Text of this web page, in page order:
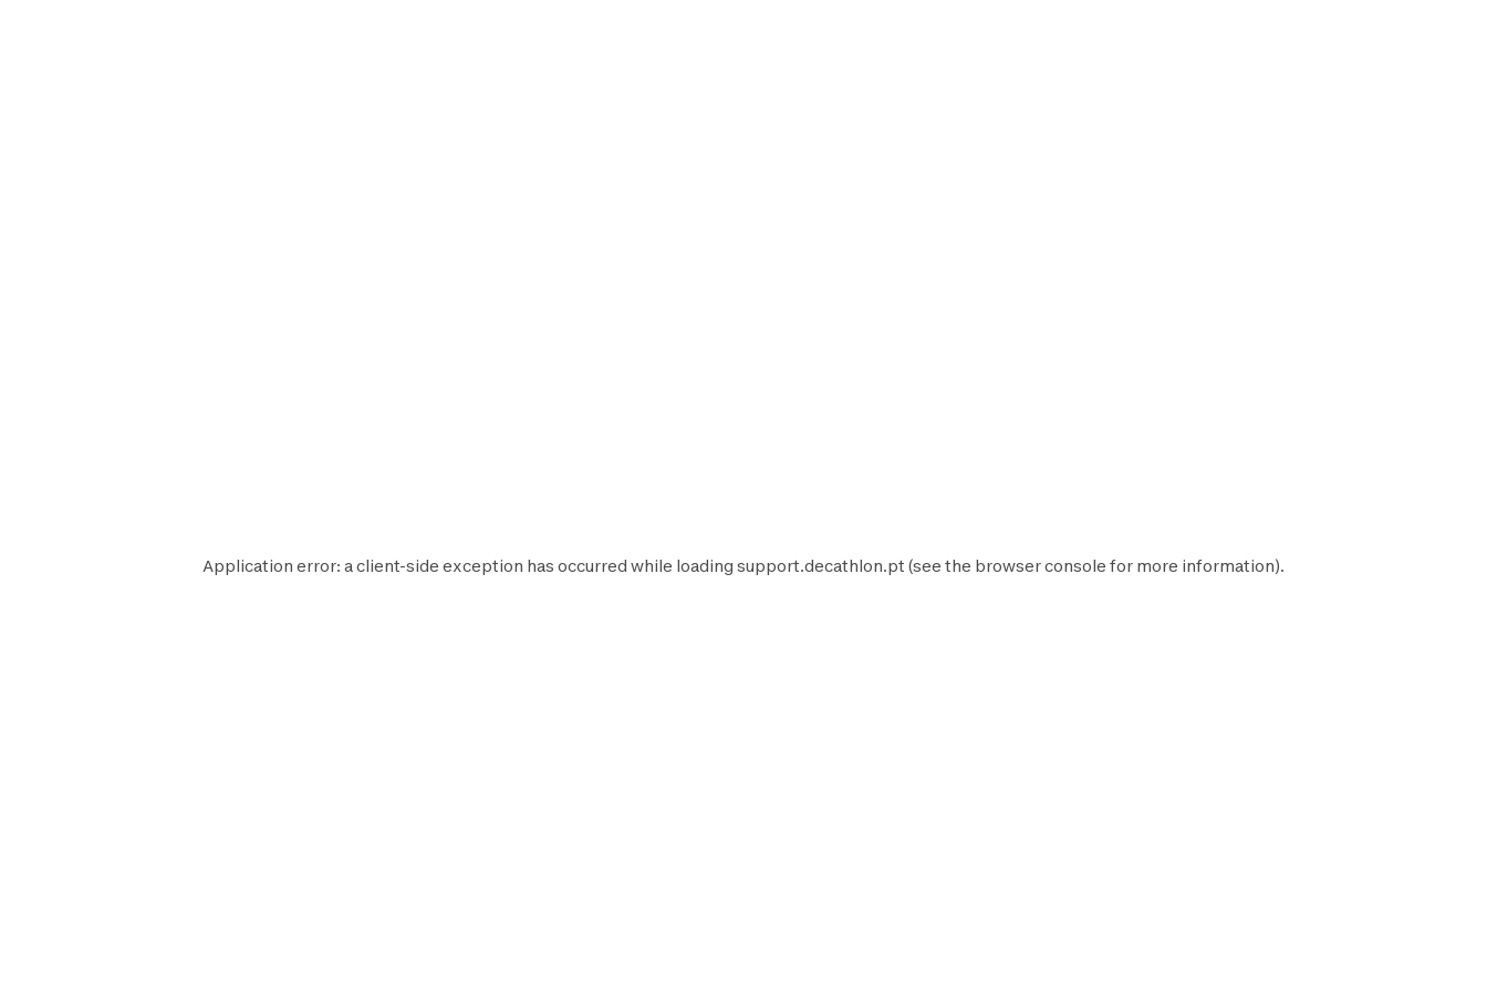
Application error: aclient-side exception has occurred while loading support.decathlon.pt (see the browser console for more information).